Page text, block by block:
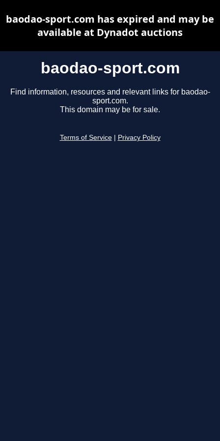
baodao-sport.com
Find information, resources and relevant links for baodao-
sport.com.
This domain may be for sale.
Terms of Service Privacy Policy
baodao-sport.com has expired and may be
available at Dynadot auctions